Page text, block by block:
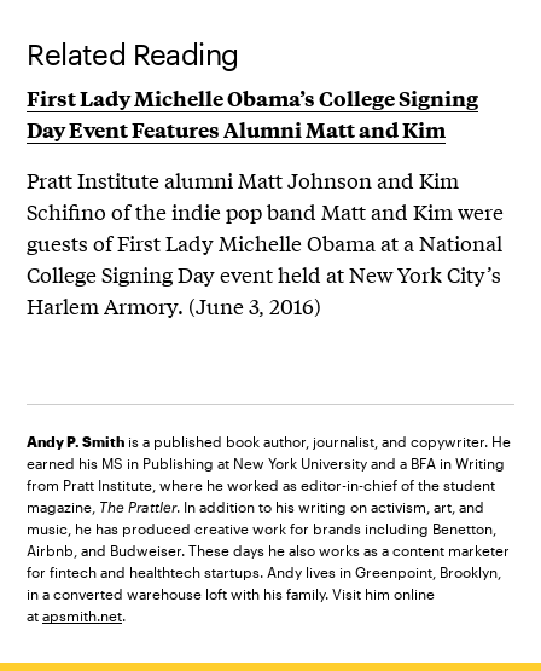
Related Reading
First Lady Michelle Obama’s College Signing
Day Event Features Alumni Matt and Kim
Pratt Institute alumni Matt Johnson and Kim
Schifino of the indie pop band Matt and Kim were
guests of First Lady Michelle Obama at a National
College Signing Day event held at New York City’s
Harlem Armory. (June 3, 2016)
Andy P. Smith is a published book author, journalist, and copywriter. He
earned his MS in Publishing at New York University and a BFA in Writing
from Pratt Institute, where he worked as editor-in-chief of the student
magazine, The Prattler. In addition to his writing on activism, art, and
music, he has produced creative work for brands including Benetton,
Airbnb, and Budweiser. These days he also works as a content marketer
for fintech and healthtech startups. Andy lives in Greenpoint, Brooklyn,
in a converted warehouse loft with his family. Visit him online
atapsmith.net.